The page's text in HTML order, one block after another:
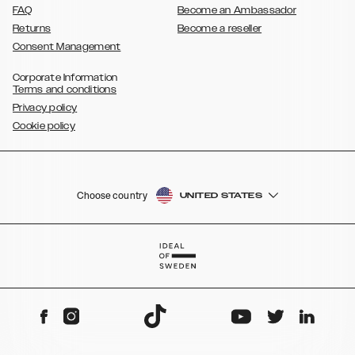
FAQ
Returns
Consent Management
Become an Ambassador
Become a reseller
Corporate Information
Terms and conditions
Privacy policy
Cookie policy
Choose country UNITED STATES